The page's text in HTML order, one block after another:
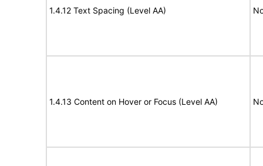
1.4.12 Text Spacing (Level AA)
1.4.13 Content on Hover or Focus (Level AA)